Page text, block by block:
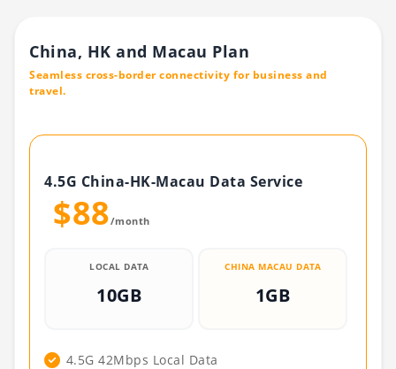
China, HK and Macau Plan
Seamless cross-border connectivity for business and
travel.
4.5G China-HK-Macau Data Service
$88/month
LOCAL DATA
10GB
CHINA MACAU DATA
1GB
4.5G 42Mbps Local Data